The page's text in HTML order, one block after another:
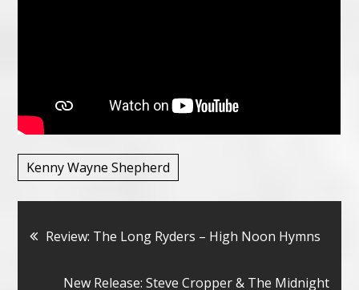
Kenny Wayne Shepherd
Bericht
navigatie
Review: The Long Ryders – High Noon Hymns
New Release: Steve Cropper & The Midnight